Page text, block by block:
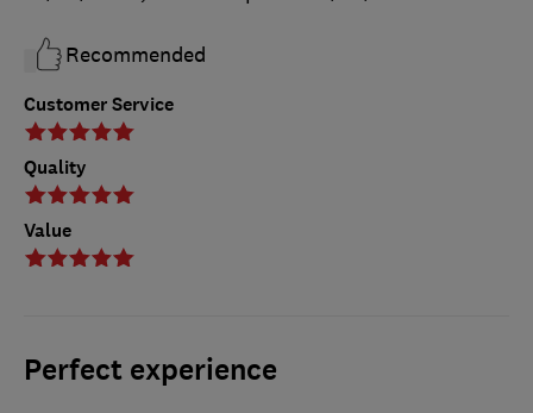
Customer Service
Quality
Value
Recommended
Perfect experience